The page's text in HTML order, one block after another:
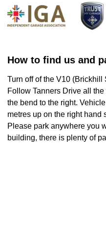
How to find us and
Turn off of the V10 (Brickhill
Follow Tanners Drive all
the bend to the right.
metres up on the right hand
Please park anywhere you
building, there is plenty of